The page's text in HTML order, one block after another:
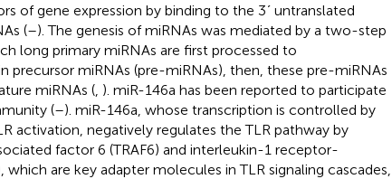
of gene expression by binding to the 3ʹ untranslated
(–). The genesis of miRNAs was mediated by a two-step
long primary miRNAs are first processed to
precursor miRNAs (pre-miRNAs), then, these pre-miRNAs
miRNAs (, ). miR-146a has been reported to participate
(–). miR-146a, whose transcription is controlled by
activation, negatively regulates the TLR pathway by
factor 6 (TRAF6) and interleukin-1 receptor-
which are key adapter molecules in TLR signaling cascades,